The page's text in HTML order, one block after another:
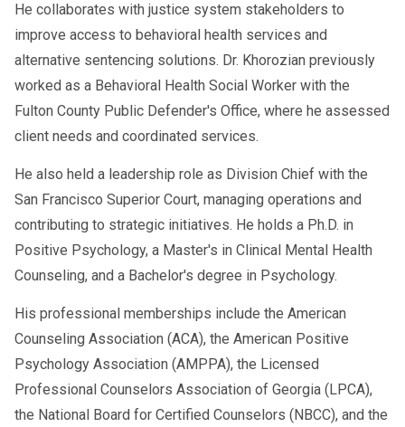
He collaborates with justice system stakeholders to
improve access to behavioral health services and
alternative sentencing solutions. Dr. Khorozian previously
worked as a Behavioral Health Social Worker with the
Fulton County Public Defender's Office, where he assessed
client needs and coordinated services.
He also held a leadership role as Division Chief with the
San Francisco Superior Court, managing operations and
contributing to strategic initiatives. He holds a Ph.D. in
Positive Psychology, a Master's in Clinical Mental Health
Counseling, and a Bachelor's degree in Psychology.
His professional memberships include the American
Counseling Association (ACA), the American Positive
Psychology Association (AMPPA), the Licensed
Professional Counselors Association of Georgia (LPCA),
the National Board for Certified Counselors (NBCC), and the